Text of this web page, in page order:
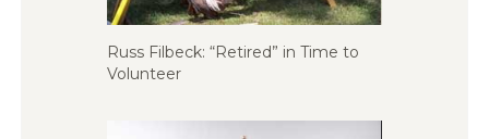
Russ Filbeck: “Retired” in Time to
Volunteer